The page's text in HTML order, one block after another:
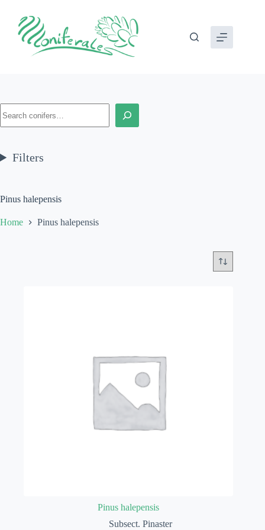
content
Pinus halepensis
Home Pinus halepensis
Pinus halepensis
Subsect. Pinaster
Filters